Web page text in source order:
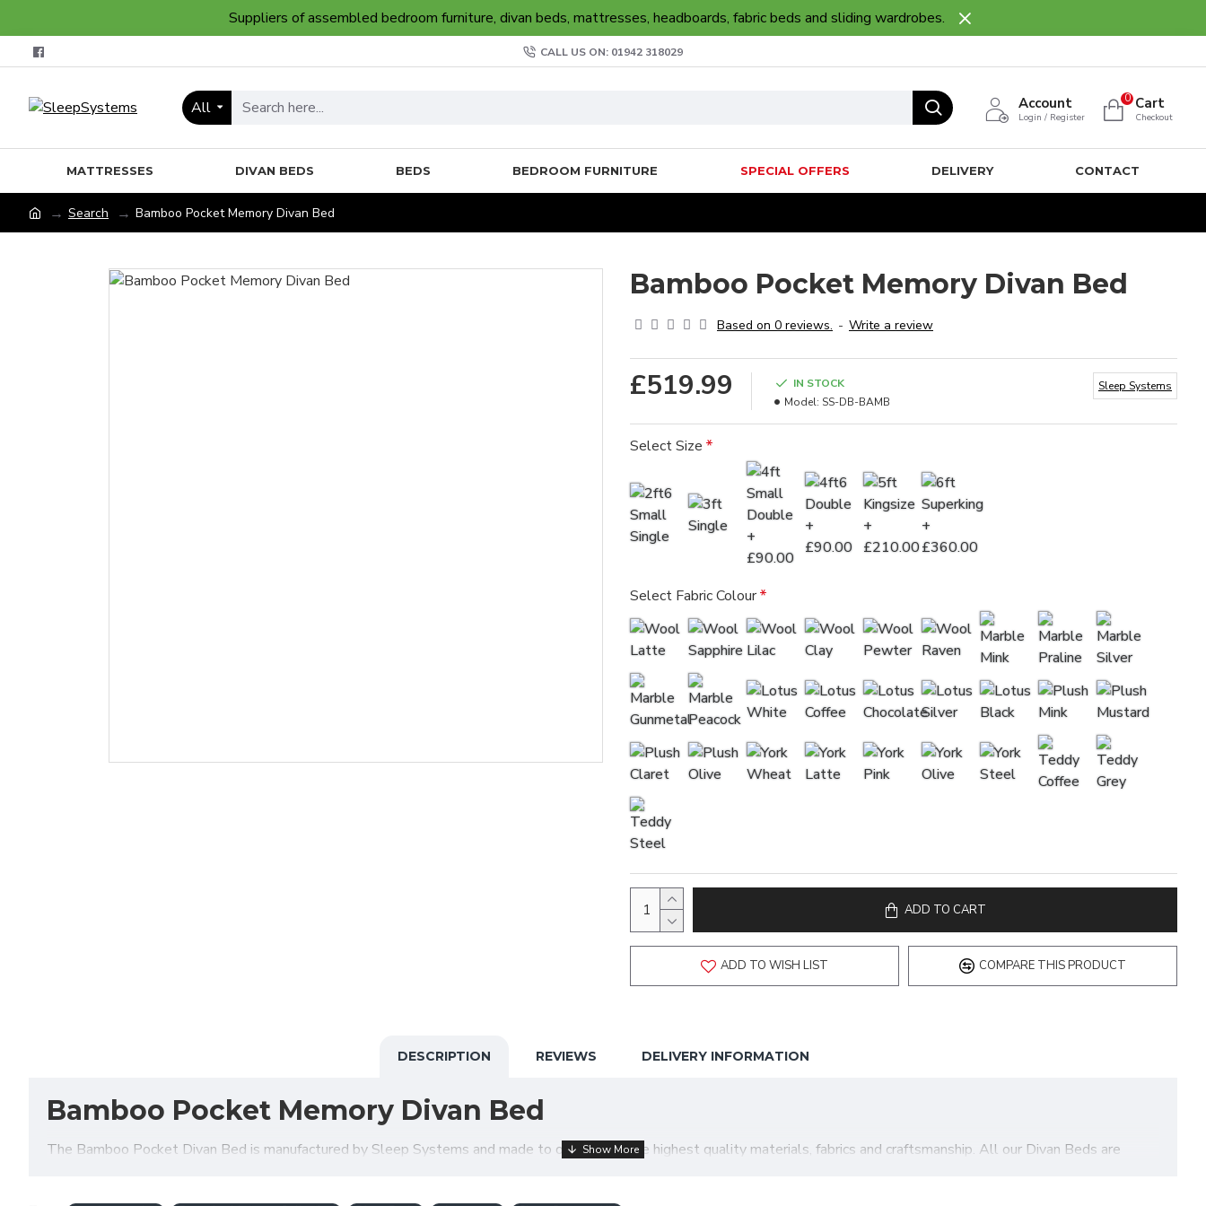
Suppliers of assembled bedroom furniture, divan beds, mattresses, headboards, fabric beds and sliding wardrobes.
CALL US ON: 01942 318029
All Account
Login / Register
Cart
Checkout
0
MATTRESSES DIVAN BEDS BEDS BEDROOM FURNITURE SPECIAL OFFERS DELIVERY CONTACT
Search Bamboo Pocket Memory Divan Bed
Bamboo Pocket Memory Divan Bed
Based on 0 reviews. - Write a review
£519.99
IN STOCK
Model: SS-DB-BAMB
Sleep Systems
Select Size
Select Fabric Colour
ADD TO CART
ADD TO WISH LIST COMPARE THIS PRODUCT
DESCRIPTION REVIEWS DELIVERY INFORMATION
Bamboo Pocket Memory Divan Bed
The Bamboo Pocket Divan Bed is manufactured by Sleep Systems and made to order using the highest quality materials, fabrics and craftsmanship. All our Divan Beds are